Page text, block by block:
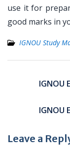
use it for
good marks in
IGNOU Study
navigation
IGNOU
IGNOU
Leave a